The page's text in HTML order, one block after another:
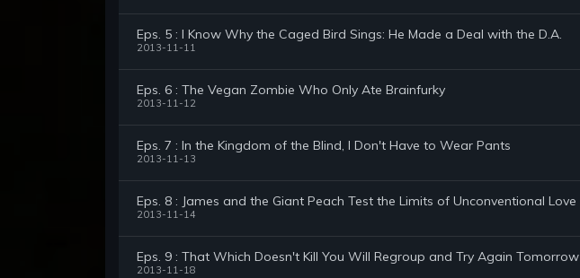
Eps. 5 : I Know Why the Caged Bird Sings: He Made a Deal with the D.A.
2013-11-11
Eps. 6 : The Vegan Zombie Who Only Ate Brainfurky
2013-11-12
Eps. 7 : In the Kingdom of the Blind, I Don't Have to Wear Pants
2013-11-13
Eps. 8 : James and the Giant Peach Test the Limits of Unconventional Love
2013-11-14
Eps. 9 : That Which Doesn't Kill You Will Regroup and Try Again Tomorrow
2013-11-18